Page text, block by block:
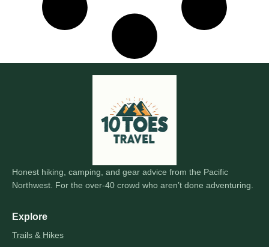
Honest hiking, camping, and gear advice from the Pacific
Northwest. For the over-40 crowd who aren’t done adventuring.
Explore
Trails & Hikes